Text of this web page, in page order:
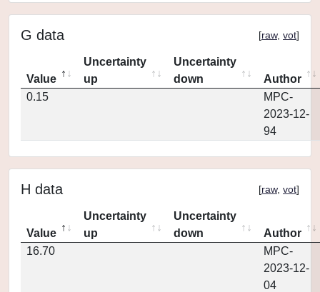
G data [raw, vot]
Value
Uncertainty
up
Uncertainty
down
Author
0.15
MPC-
2023-12-
94
H data [raw, vot]
Value
Uncertainty
up
Uncertainty
down
Author
16.70
MPC-
2023-12-
04